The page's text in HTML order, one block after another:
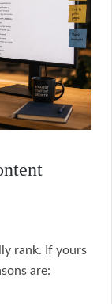
rank. If yours
are: